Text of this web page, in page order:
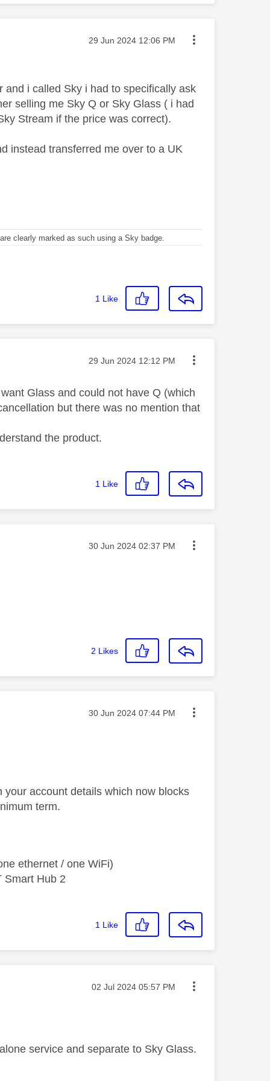
Message posted on
‎29 Jun 2024 12:06 PM
i called Sky i had to specifically ask
selling me Sky Q or Sky Glass ( i had
Stream if the price was correct).
instead transferred me over to a UK
clearly marked as such using a Sky badge.
1 Like
Message posted on
‎29 Jun 2024 12:12 PM
Glass and could not have Q (which
but there was no mention that
the product.
1 Like
Message posted on
‎30 Jun 2024 02:37 PM
2 Likes
Message posted on
‎30 Jun 2024 07:44 PM
account details which now blocks
term.
ethernet / one WiFi)
Smart Hub 2
1 Like
Message posted on
‎02 Jul 2024 05:57 PM
service and separate to Sky Glass.